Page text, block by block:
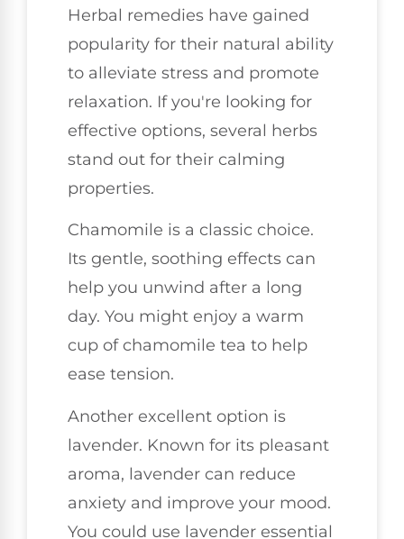
Herbal remedies have gained
popularity for their natural ability
to alleviate stress and promote
relaxation. If you're looking for
effective options, several herbs
stand out for their calming
properties.
Chamomile is a classic choice.
Its gentle, soothing effects can
help you unwind after a long
day. You might enjoy a warm
cup of chamomile tea to help
ease tension.
Another excellent option is
lavender. Known for its pleasant
aroma, lavender can reduce
anxiety and improve your mood.
You could use lavender essential